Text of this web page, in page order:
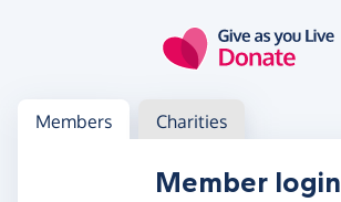
Log in
Access your member or charity account
Members Charities
Member login